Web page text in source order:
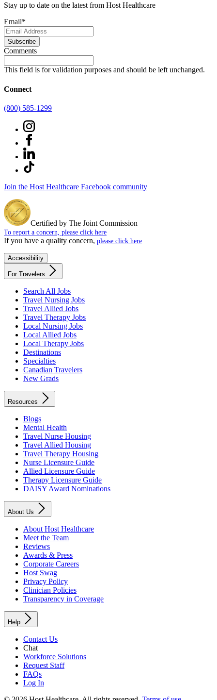
Stay up to date on the latest from Host Healthcare
Email*
Subscribe
Comments
This field is for validation purposes and should be left unchanged.
Connect
(800) 585-1299
Join the Host Healthcare Facebook community
Certified by The Joint Commission
To report a concern, please click here
If you have a quality concern, please click here
Accessibility
For Travelers
Search All Jobs
Travel Nursing Jobs
Travel Allied Jobs
Travel Therapy Jobs
Local Nursing Jobs
Local Allied Jobs
Local Therapy Jobs
Destinations
Specialties
Canadian Travelers
New Grads
Resources
Blogs
Mental Health
Travel Nurse Housing
Travel Allied Housing
Travel Therapy Housing
Nurse Licensure Guide
Allied Licensure Guide
Therapy Licensure Guide
DAISY Award Nominations
About Us
About Host Healthcare
Meet the Team
Reviews
Awards & Press
Corporate Careers
Host Swag
Privacy Policy
Clinician Policies
Transparency in Coverage
Help
Contact Us
Chat
Workforce Solutions
Request Staff
FAQs
Log In